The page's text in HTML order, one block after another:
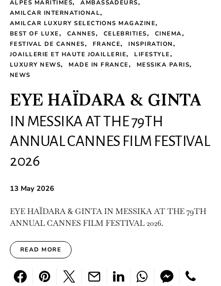
ALPES MARITIMES
AMBASSADEURS
AMILCAR INTERNATIONAL
AMILCAR LUXURY SELECTIONS MAGAZINE
BEST OF LUXE
CANNES CELEBRITIES
CINEMA
FESTIVAL DE CANNES
FRANCE
INSPIRATION
JOAILLERIE ET HAUTE JOAILLERIE
LIFESTYLE
LUXURY NEWS
MADE IN FRANCE
MESSIKA PARIS
NEWS
EYE HAÏDARA & GINTA
IN MESSIKA AT THE 79TH
ANNUAL CANNES FILM FESTIVAL
2026
13 May 2026
EYE HAÏDARA & GINTA IN MESSIKA AT THE 79TH
ANNUAL CANNES FILM FESTIVAL 2026.
READ MORE